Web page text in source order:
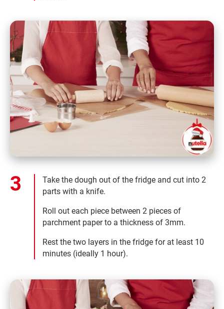
Take the dough out of the fridge and cut into 2
parts with a knife.
Roll out each piece between 2 pieces of
parchment paper to a thickness of 3mm.
Rest the two layers in the fridge for at least 10
minutes (ideally 1 hour).